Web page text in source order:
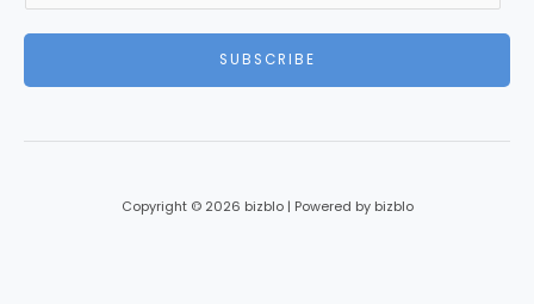
SUBSCRIBE
Copyright © 2026 bizblo | Powered by bizblo